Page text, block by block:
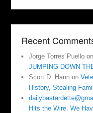
Recent
Jorge Torres Puello
JUMPING DOWN
Scott D. Hann on
History, Stealing
Hits the Wire. We